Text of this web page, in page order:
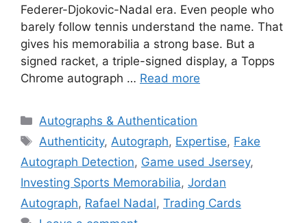
Federer-Djokovic-Nadal era. Even people who
barely follow tennis understand the name. That
gives his memorabilia a strong base. But a
signed racket, a triple-signed display, a Topps
Chrome autograph … Read more
Categories
Autographs & Authentication
Tags
Authenticity, Autograph, Expertise, Fake
Autograph Detection, Game used Jsersey,
Investing Sports Memorabilia, Jordan
Autograph, Rafael Nadal, Trading Cards